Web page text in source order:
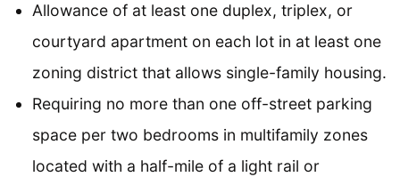
Allowance of at least one duplex, triplex, or
courtyard apartment on each lot in at least one
zoning district that allows single-family housing.
Requiring no more than one off-street parking
space per two bedrooms in multifamily zones
located with a half-mile of a light rail or